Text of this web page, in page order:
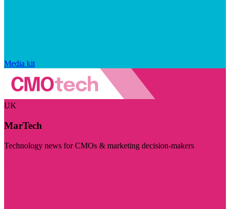
Media kit
UK
MarTech
Technology news for CMOs & marketing decision-makers